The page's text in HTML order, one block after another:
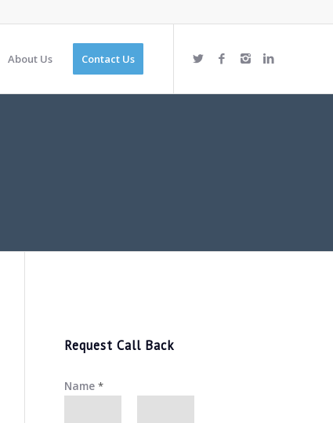
About Us Contact Us
Request Call Back
Name*